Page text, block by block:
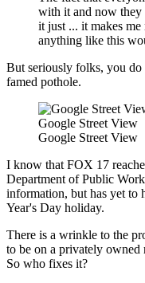
with it and now they
it just ... it makes
anything like this
But seriously folks, you
famed pothole.
Google Street View
Google Street View
I know that FOX 17
Department of Public
information, but has yet to
Year's Day holiday.
There is a wrinkle to the
to be on a privately
So who fixes it?